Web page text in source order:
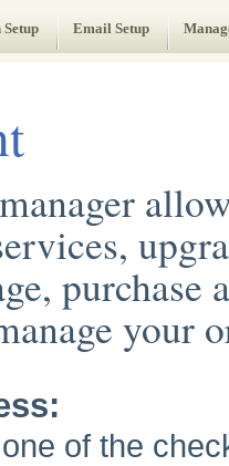
Email Setup
purchase
your
of the